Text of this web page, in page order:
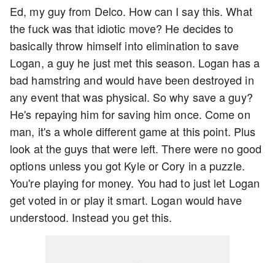
Ed, my guy from Delco. How can I say this. What
the fuck was that idiotic move? He decides to
basically throw himself into elimination to save
Logan, a guy he just met this season. Logan has a
bad hamstring and would have been destroyed in
any event that was physical. So why save a guy?
He's repaying him for saving him once. Come on
man, it's a whole different game at this point. Plus
look at the guys that were left. There were no good
options unless you got Kyle or Cory in a puzzle.
You're playing for money. You had to just let Logan
get voted in or play it smart. Logan would have
understood. Instead you get this.